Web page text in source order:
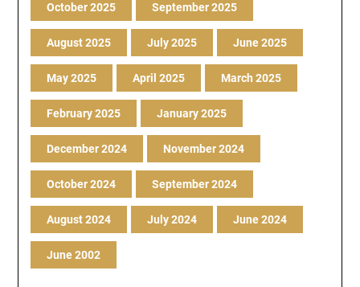
October 2025 September 2025
August 2025 July 2025 June 2025
May 2025 April 2025 March 2025
February 2025 January 2025
December 2024 November 2024
October 2024 September 2024
August 2024 July 2024 June 2024
June 2002